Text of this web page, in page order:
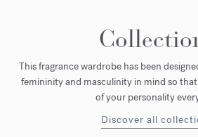
This fragrance wardrobe has been
femininity and masculinity in mind so
of your personality
Discover all